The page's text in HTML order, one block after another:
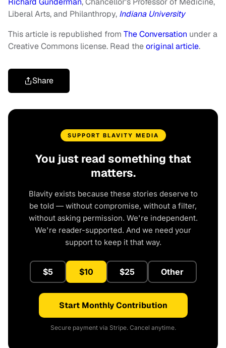
Liberal Arts, and Philanthropy, Indiana University
This article is republished from The Conversation under a
Creative Commons license. Read theoriginal article.
Share
SUPPORT BLAVITY MEDIA
You just read something that
matters.
Blavity exists because these stories deserve to
be told — without compromise, without a filter,
without asking permission. We're independent.
We're reader-supported. And we need your
support to keep it that way.
$5 $10 $25 Other
Start Monthly Contribution
Secure payment via Stripe. Cancel anytime.